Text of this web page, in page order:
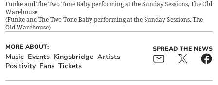
Funke and The Two Tone Baby performing at the Sunday Sessions, The Old
Warehouse
(Funke and The Two Tone Baby performing at the Sunday Sessions, The
Old Warehouse)
MORE ABOUT:
Music Events Kingsbridge Artists
Positivity Fans Tickets
SPREAD THE NEWS